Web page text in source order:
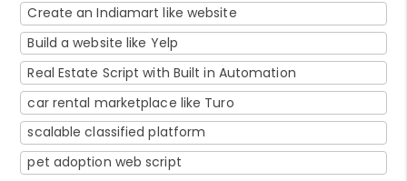
Create an Indiamart like website
Build a website like Yelp
Real Estate Script with Built in Automation
car rental marketplace like Turo
scalable classified platform
pet adoption web script